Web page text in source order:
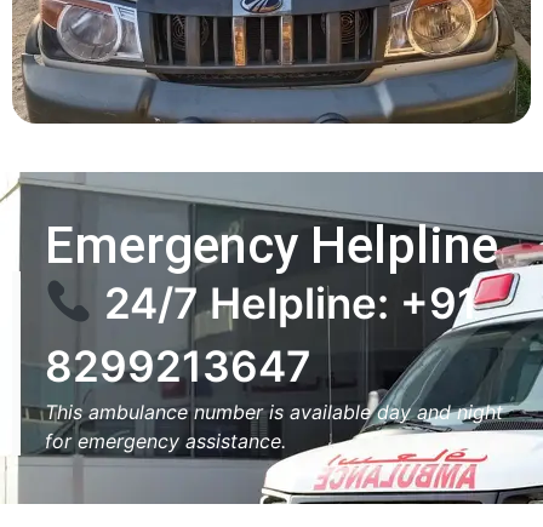
Emergency Helpline
24/7 Helpline: +91
8299213647
This ambulance number is available day and night
for emergency assistance.